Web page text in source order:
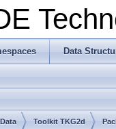
Data
Toolkit TKG2d